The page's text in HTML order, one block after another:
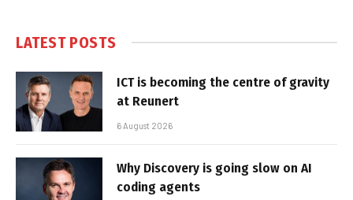
LATEST POSTS
ICT is becoming the centre of gravity
at Reunert
6 August 2026
Why Discovery is going slow on AI
coding agents